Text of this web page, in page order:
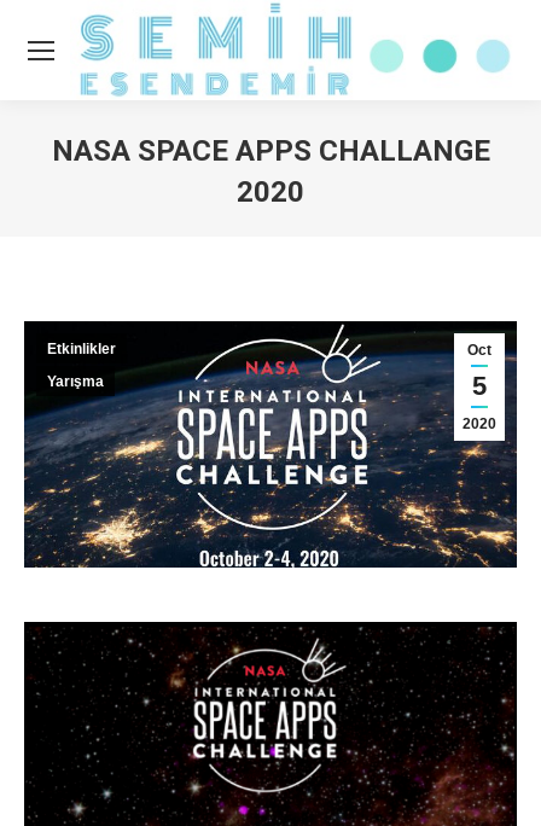
NASA SPACE APPS CHALLANGE
2020
Oct
5
2020
Etkinlikler
Yarışma